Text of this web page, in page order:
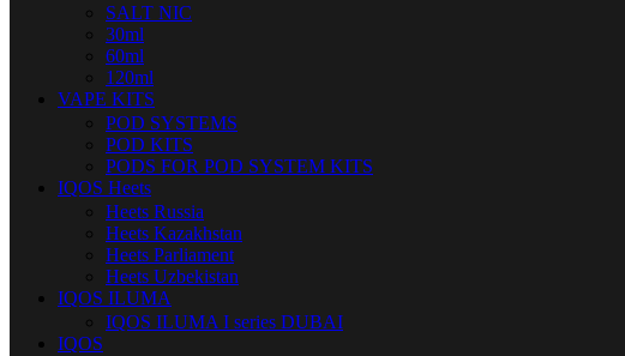
SALT NIC
30ml
60ml
120ml
VAPE KITS
POD SYSTEMS
POD KITS
PODS FOR POD SYSTEM KITS
IQOS Heets
Heets Russia
Heets Kazakhstan
Heets Parliament
Heets Uzbekistan
IQOS ILUMA
IQOS ILUMA I series DUBAI
IQOS